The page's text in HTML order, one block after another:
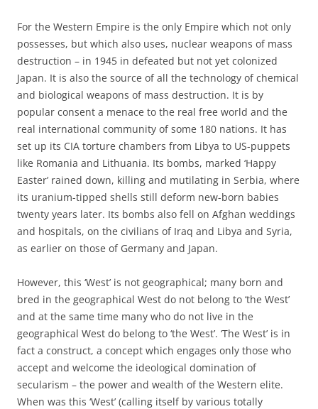
For the Western Empire is the only Empire which not only
possesses, but which also uses, nuclear weapons of mass
destruction – in 1945 in defeated but not yet colonized
Japan. It is also the source of all the technology of chemical
and biological weapons of mass destruction. It is by
popular consent a menace to the real free world and the
real international community of some 180 nations. It has
set up its CIA torture chambers from Libya to US-puppets
like Romania and Lithuania. Its bombs, marked ‘Happy
Easter’ rained down, killing and mutilating in Serbia, where
its uranium-tipped shells still deform new-born babies
twenty years later. Its bombs also fell on Afghan weddings
and hospitals, on the civilians of Iraq and Libya and Syria,
as earlier on those of Germany and Japan.
However, this ‘West’ is not geographical; many born and
bred in the geographical West do not belong to ‘the West’
and at the same time many who do not live in the
geographical West do belong to ‘the West’. ‘The West’ is in
fact a construct, a concept which engages only those who
accept and welcome the ideological domination of
secularism – the power and wealth of the Western elite.
When was this ‘West’ (calling itself by various totally